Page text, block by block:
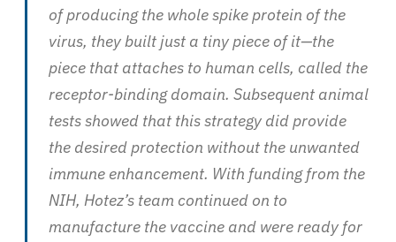
of producing the whole spike protein of the
virus, they built just a tiny piece of it—the
piece that attaches to human cells, called the
receptor-binding domain. Subsequent animal
tests showed that this strategy did provide
the desired protection without the unwanted
immune enhancement. With funding from the
NIH, Hotez’s team continued on to
manufacture the vaccine and were ready for